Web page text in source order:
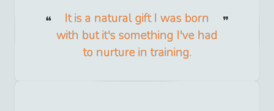
It is a natural gift I was born
with but it's something I've had
to nurture in training.